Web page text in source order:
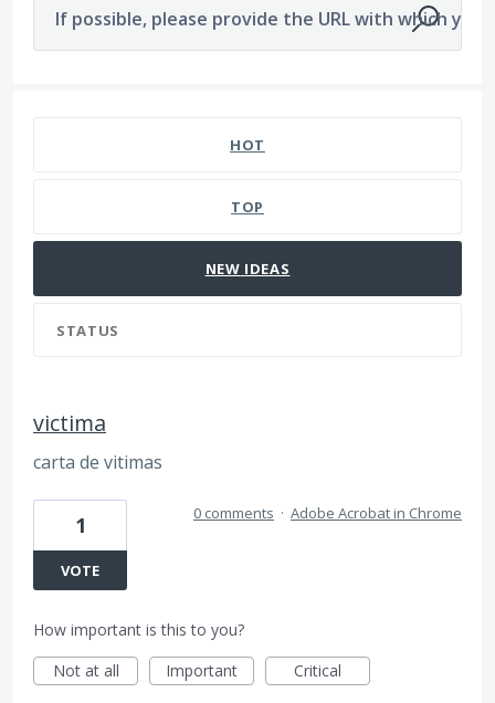
If possible, please provide the URL with which you
HOT
TOP
NEW IDEAS
STATUS
victima
carta de vitimas
1
VOTE
0 comments · Adobe Acrobat in Chrome
How important is this to you?
Not at all
Important Critical